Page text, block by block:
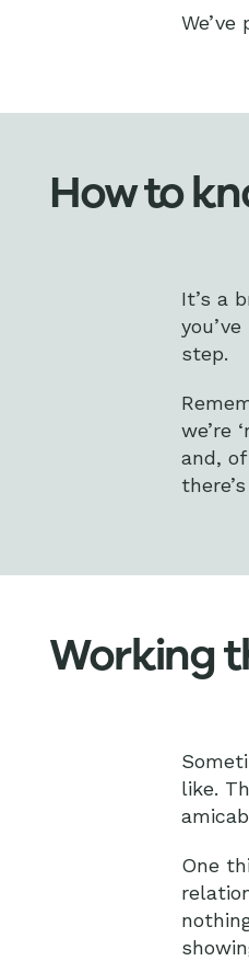
How to
It’s a
step.
we’re
and,
Working
like.
One